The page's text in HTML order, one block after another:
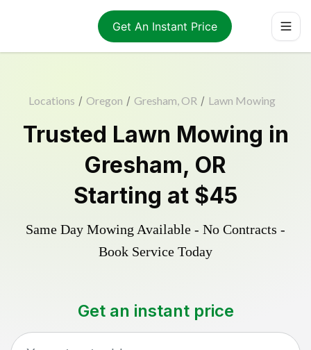
Get An Instant Price
Locations / Oregon / Gresham, OR / Lawn Mowing
Trusted Lawn Mowing in
Gresham, OR
Starting at $45
Same Day Mowing Available - No Contracts -
Book Service Today
Get an instant price